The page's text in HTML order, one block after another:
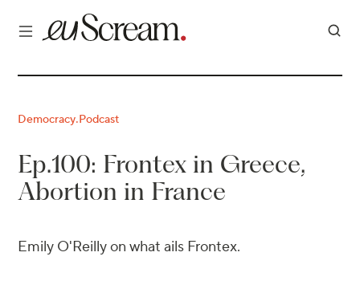
Democracy·Podcast
Ep.100: Frontex in Greece,
Abortion in France
Emily O'Reilly on what ails Frontex.